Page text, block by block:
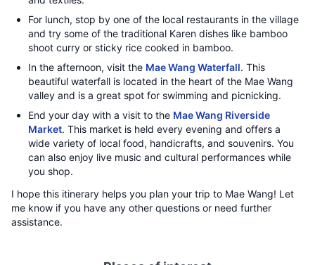
For lunch, stop by one of the local restaurants in the village
and try some of the traditional Karen dishes like bamboo
shoot curry or sticky rice cooked in bamboo.
In the afternoon, visit the Mae Wang Waterfall. This
beautiful waterfall is located in the heart of the Mae Wang
valley and is a great spot for swimming and picnicking.
End your day with a visit to the Mae Wang Riverside
Market. This market is held every evening and offers a
wide variety of local food, handicrafts, and souvenirs. You
can also enjoy live music and cultural performances while
you shop.
I hope this itinerary helps you plan your trip to Mae Wang! Let
me know if you have any other questions or need further
assistance.